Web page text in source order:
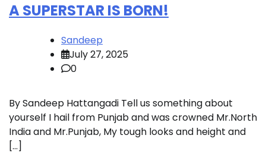
A SUPERSTAR IS BORN!
Sandeep
July 27, 2025
0
By Sandeep Hattangadi Tell us something about
yourself I hail from Punjab and was crowned Mr.North
India and Mr.Punjab, My tough looks and height and
[…]